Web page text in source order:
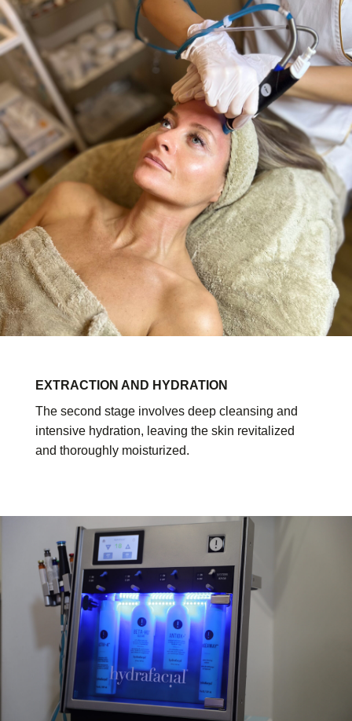
EXTRACTION AND HYDRATION
The second stage involves deep cleansing and
intensive hydration, leaving the skin revitalized
and thoroughly moisturized.